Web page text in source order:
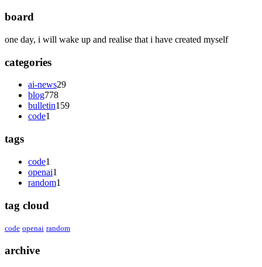
board
one day, i will wake up and realise that i have created myself
categories
ai-news29
blog778
bulletin159
code1
tags
code1
openai1
random1
tag cloud
code openai random
archive